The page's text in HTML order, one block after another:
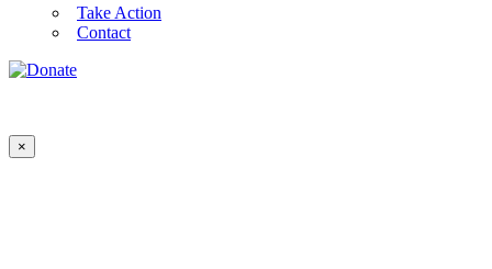
Take Action
Contact
×